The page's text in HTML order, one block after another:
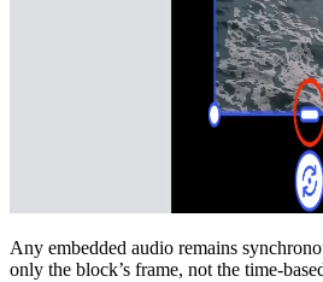
Any embedded audio remains
only the block’s frame, not the time-